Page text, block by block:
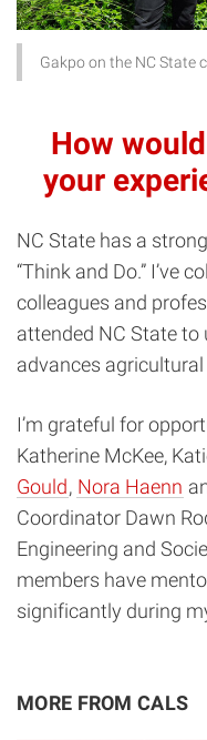
Gakpo on the NC State
How
your
NC State has a
“Think and Do.” I’ve
colleagues and
attended NC State to
advances
I’m grateful for
Katherine McKee,
Gould, Nora Haenn
Coordinator Dawn
Engineering and
members have
significantly during
MORE FROM CALS